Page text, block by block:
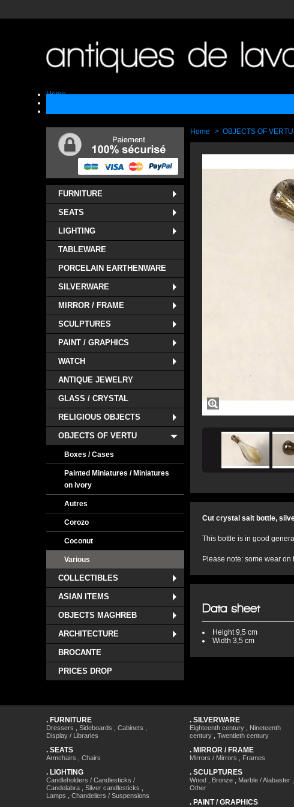
Home
FURNITURE
SEATS
LIGHTING
TABLEWARE
PORCELAIN EARTHENWARE
SILVERWARE
MIRROR / FRAME
SCULPTURES
PAINT / GRAPHICS
WATCH
ANTIQUE JEWELRY
GLASS / CRYSTAL
RELIGIOUS OBJECTS
OBJECTS OF VERTU
Boxes / Cases
Painted Miniatures / Miniatures
on ivory
Autres
Corozo
Coconut
Various
COLLECTIBLES
ASIAN ITEMS
OBJECTS MAGHREB
ARCHITECTURE
BROCANTE
PRICES DROP
Home > OBJECTS OF VERTU
Cut crystal salt bottle,
This bottle is in good
Please note: some wear
Data sheet
Height9,5 cm
Width 3,5 cm
. FURNITURE
Dressers Sideboards Cabinets
Display / Libraries
. SEATS
Armchairs Chairs
. LIGHTING
Candleholders / Candlesticks /
Candelabra
Silver candlesticks
Lamps
Chandeliers / Suspensions
. SILVERWARE
Eighteenth century
Nineteenth
century
Twentieth century
. MIRROR / FRAME
Mirrors / Mirrors Frames
. SCULPTURES
Wood Bronze Marble / Alabaster
Other
. PAINT / GRAPHICS